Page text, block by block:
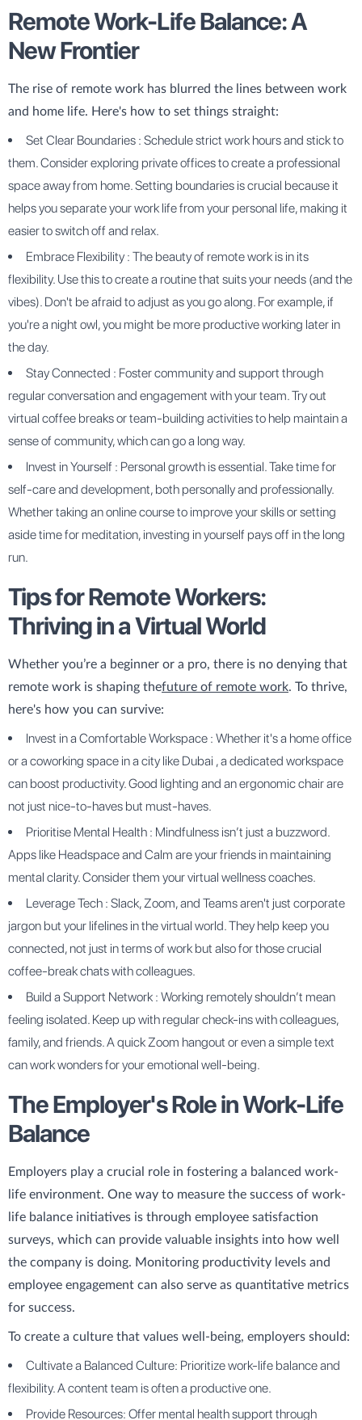
Remote Work-Life Balance: A
New Frontier
The rise of remote work has blurred the lines between work
and home life. Here's how to set things straight:
Set Clear Boundaries : Schedule strict work hours and stick to
them. Consider exploring private offices to create a professional
space away from home. Setting boundaries is crucial because it
helps you separate your work life from your personal life, making it
easier to switch off and relax.
Embrace Flexibility : The beauty of remote work is in its
flexibility. Use this to create a routine that suits your needs (and the
vibes). Don't be afraid to adjust as you go along. For example, if
you're a night owl, you might be more productive working later in
the day.
Stay Connected : Foster community and support through
regular conversation and engagement with your team. Try out
virtual coffee breaks or team-building activities to help maintain a
sense of community, which can go a long way.
Invest in Yourself : Personal growth is essential. Take time for
self-care and development, both personally and professionally.
Whether taking an online course to improve your skills or setting
aside time for meditation, investing in yourself pays off in the long
run.
Tips for Remote Workers:
Thriving in a Virtual World
Whether you’re a beginner or a pro, there is no denying that
remote work is shaping thefuture of remote work. To thrive,
here's how you can survive:
Invest in a Comfortable Workspace : Whether it's a home office
or a coworking space in a city like Dubai , a dedicated workspace
can boost productivity. Good lighting and an ergonomic chair are
not just nice-to-haves but must-haves.
Prioritise Mental Health : Mindfulness isn’t just a buzzword.
Apps like Headspace and Calm are your friends in maintaining
mental clarity. Consider them your virtual wellness coaches.
Leverage Tech : Slack, Zoom, and Teams aren't just corporate
jargon but your lifelines in the virtual world. They help keep you
connected, not just in terms of work but also for those crucial
coffee-break chats with colleagues.
Build a Support Network : Working remotely shouldn’t mean
feeling isolated. Keep up with regular check-ins with colleagues,
family, and friends. A quick Zoom hangout or even a simple text
can work wonders for your emotional well-being.
The Employer's Role in Work-Life
Balance
Employers play a crucial role in fostering a balanced work-
life environment. One way to measure the success of work-
life balance initiatives is through employee satisfaction
surveys, which can provide valuable insights into how well
the company is doing. Monitoring productivity levels and
employee engagement can also serve as quantitative metrics
for success.
To create a culture that values well-being, employers should:
Cultivate a Balanced Culture: Prioritize work-life balance and
flexibility. A content team is often a productive one.
Provide Resources: Offer mental health support through